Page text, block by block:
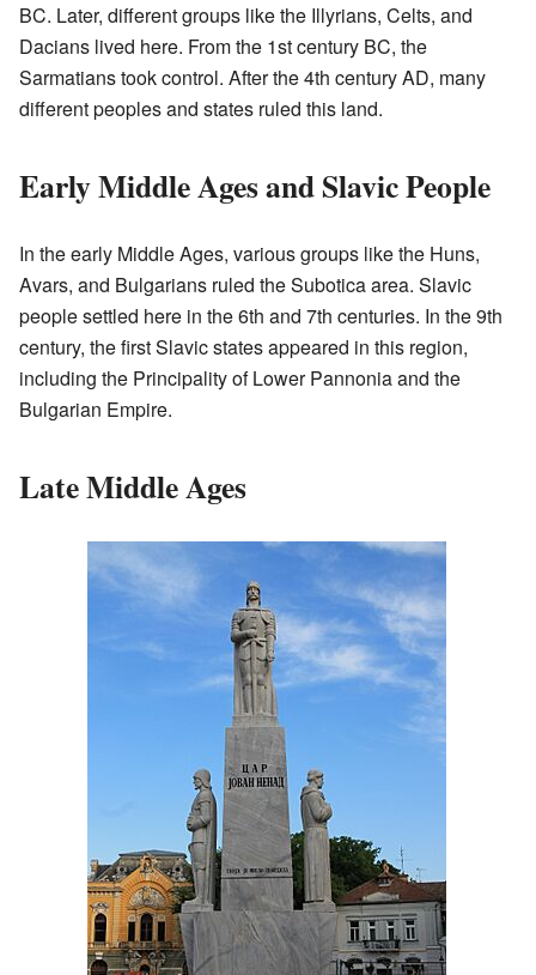
BC. Later, different groups like the Illyrians, Celts, and
Dacians lived here. From the 1st century BC, the
Sarmatians took control. After the 4th century AD, many
different peoples and states ruled this land.
Early Middle Ages and Slavic People
In the early Middle Ages, various groups like the Huns,
Avars, and Bulgarians ruled the Subotica area. Slavic
people settled here in the 6th and 7th centuries. In the 9th
century, the first Slavic states appeared in this region,
including the Principality of Lower Pannonia and the
Bulgarian Empire.
Late Middle Ages